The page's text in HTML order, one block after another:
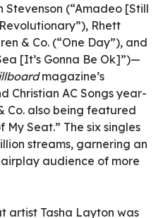
Stevenson (“Amadeo [Still
Rhett
& Co. (“One Day”), and
[It’s Gonna Be Ok]”)—
magazine’s
Christian AC Songs year-
Co. also being featured
My Seat.” The six singles
streams, garnering an
audience of more
artist Tasha Layton was